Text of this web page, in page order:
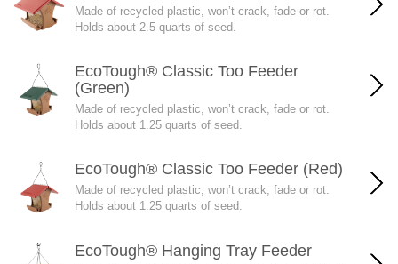
Made of recycled plastic, won’t crack, fade or rot.
Holds about 2.5 quarts of seed.
EcoTough® Classic Too Feeder
(Green)
Made of recycled plastic, won’t crack, fade or rot.
Holds about 1.25 quarts of seed.
EcoTough® Classic Too Feeder (Red)
Made of recycled plastic, won’t crack, fade or rot.
Holds about 1.25 quarts of seed.
EcoTough® Hanging Tray Feeder